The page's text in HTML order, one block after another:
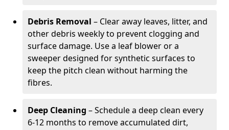
Debris Removal – Clear away leaves, litter, and
other debris weekly to prevent clogging and
surface damage. Use a leaf blower or a
sweeper designed for synthetic surfaces to
keep the pitch clean without harming the
fibres.
Deep Cleaning – Schedule a deep clean every
6-12 months to remove accumulated dirt,